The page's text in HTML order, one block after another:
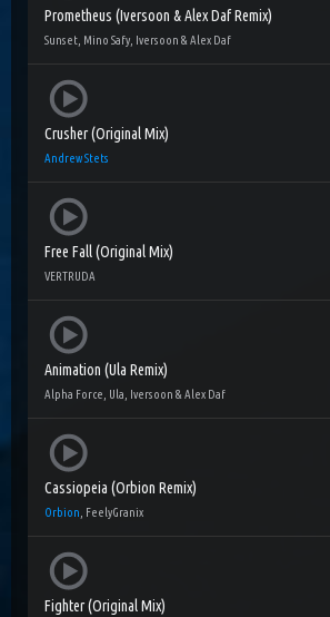
Prometheus (Iversoon & Alex Daf Remix)
Sunset, Mino Safy, Iversoon & Alex Daf
Crusher (Original Mix)
Andrew Stets
Free Fall (Original Mix)
VERTRUDA
Animation (Ula Remix)
Alpha Force, Ula, Iversoon & Alex Daf
Cassiopeia (Orbion Remix)
Orbion , FeelyGranix
Fighter (Original Mix)